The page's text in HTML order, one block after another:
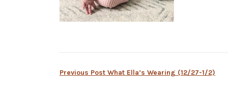
Post
Previous Post What Ella’s Wearing (12/27-1/2)